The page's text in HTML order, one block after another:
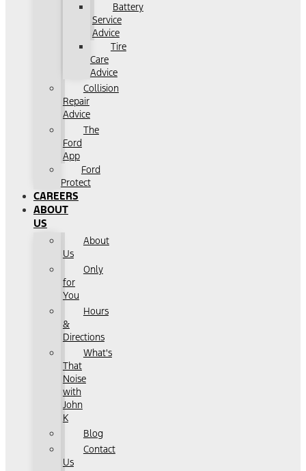
Battery
Service
Advice
Tire
Care
Advice
Collision
Repair
Advice
The
Ford
App
Ford
Protect
CAREERS
ABOUT
US
About
Us
Only
for
You
Hours
&
Directions
What's
That
Noise
with
John
K
Blog
Contact
Us